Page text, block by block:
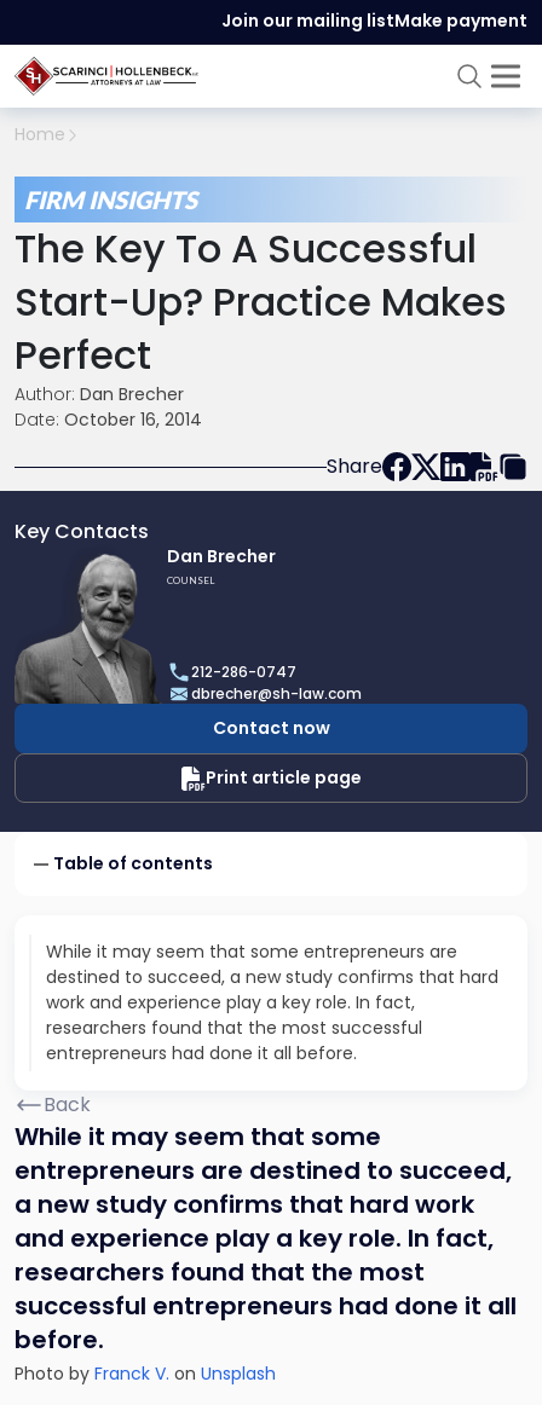
Join our mailing listMake payment
Home
FIRM INSIGHTS
The Key To A Successful
Start-Up? Practice Makes
Perfect
Author: Dan Brecher
Date: October 16, 2014
Share
Key Contacts
Dan
Brecher
Dan Brecher
COUNSEL
212-286-0747
dbrecher@sh-law.com
Contact now
Print article page
Table of contents
While it may seem that some entrepreneurs are
destined to succeed, a new study confirms that hard
work and experience play a key role. In fact,
researchers found that the most successful
entrepreneurs had done it all before.
Back
While it may seem that some
entrepreneurs are destined to succeed,
a new study confirms that hard work
and experience play a key role. In fact,
researchers found that the most
successful entrepreneurs had done it all
before.
Photo by Franck V. on Unsplash